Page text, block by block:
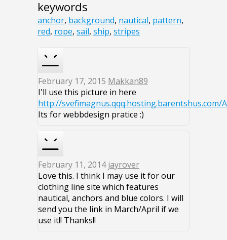
keywords
anchor, background, nautical, pattern,
red, rope, sail, ship, stripes
February 17, 2015 Makkan89
I'll use this picture in here
http://svefimagnus.qqq.hosting.barentshus.com/
Its for webbdesign pratice :)
February 11, 2014jayrover
Love this. I think I may use it for our
clothing line site which features
nautical, anchors and blue colors. I will
send you the link in March/April if we
use it!! Thanks!!